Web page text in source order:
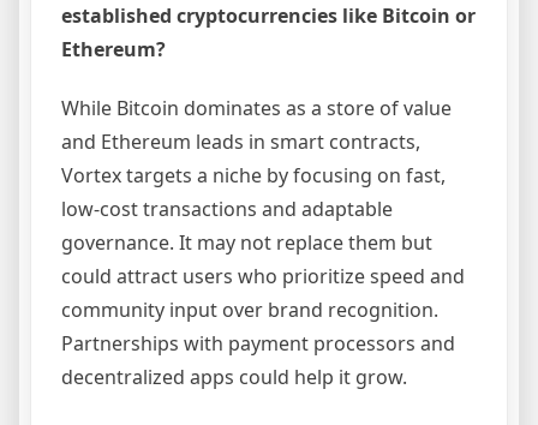
established cryptocurrencies like Bitcoin or
Ethereum?
While Bitcoin dominates as a store of value
and Ethereum leads in smart contracts,
Vortex targets a niche by focusing on fast,
low-cost transactions and adaptable
governance. It may not replace them but
could attract users who prioritize speed and
community input over brand recognition.
Partnerships with payment processors and
decentralized apps could help it grow.